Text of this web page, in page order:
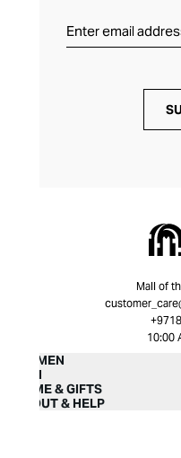
Mall of
10:00
WOMEN
MEN
HOME & GIFTS
ABOUT & HELP